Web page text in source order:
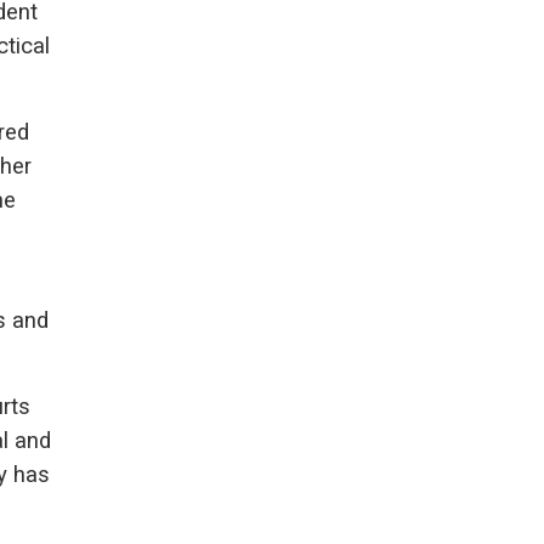
and
and
has